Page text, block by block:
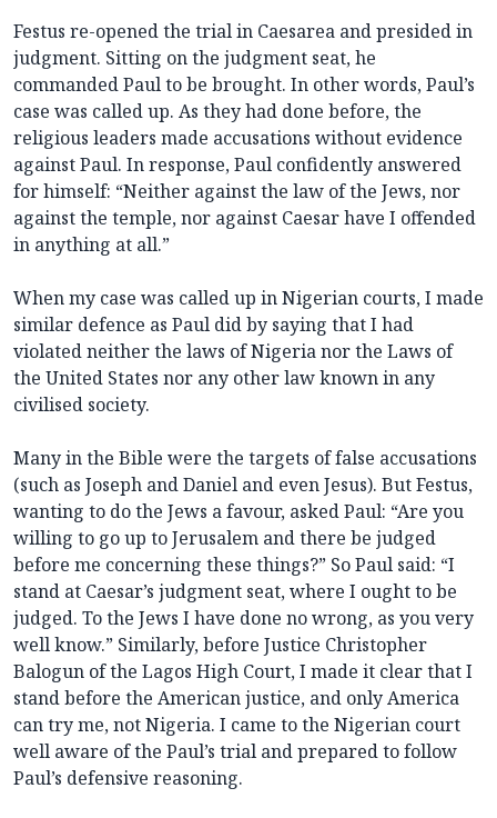
Festus re-opened the trial in Caesarea and presided in
judgment. Sitting on the judgment seat, he
commanded Paul to be brought. In other words, Paul’s
case was called up. As they had done before, the
religious leaders made accusations without evidence
against Paul. In response, Paul confidently answered
for himself: “Neither against the law of the Jews, nor
against the temple, nor against Caesar have I offended
in anything at all.”
When my case was called up in Nigerian courts, I made
similar defence as Paul did by saying that I had
violated neither the laws of Nigeria nor the Laws of
the United States nor any other law known in any
civilised society.
Many in the Bible were the targets of false accusations
(such as Joseph and Daniel and even Jesus). But Festus,
wanting to do the Jews a favour, asked Paul: “Are you
willing to go up to Jerusalem and there be judged
before me concerning these things?” So Paul said: “I
stand at Caesar’s judgment seat, where I ought to be
judged. To the Jews I have done no wrong, as you very
well know.” Similarly, before Justice Christopher
Balogun of the Lagos High Court, I made it clear that I
stand before the American justice, and only America
can try me, not Nigeria. I came to the Nigerian court
well aware of the Paul’s trial and prepared to follow
Paul’s defensive reasoning.